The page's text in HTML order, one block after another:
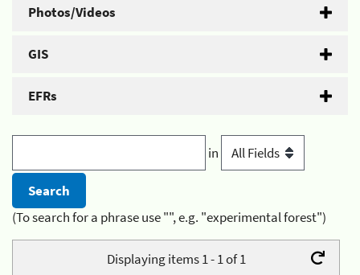
Photos/Videos
GIS
EFRs
in
(To search for a phrase use "", e.g. "experimental forest")
Displaying items 1 - 1 of 1